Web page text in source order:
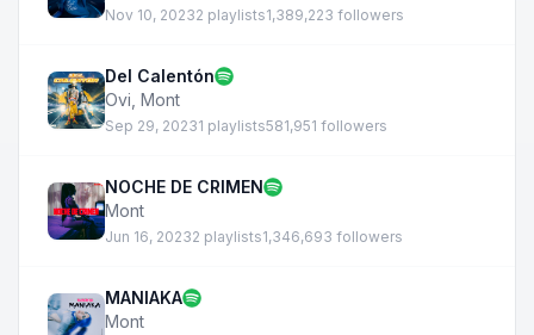
Nov 10, 20232 playlists1,389,223 followers
Del Calentón
Ovi Mont
Sep 29, 20231 playlists581,951 followers
NOCHE DE CRIMEN
Mont
Jun 16, 20232 playlists1,346,693 followers
MANIAKA
Mont